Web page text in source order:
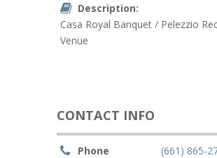
Description:
Casa Royal Banquet / Pelezzio
Venue
CONTACT INFO
Phone
(661) 865-